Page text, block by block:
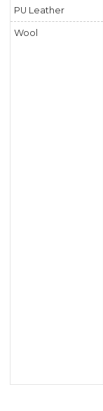
PU Leather
Wool